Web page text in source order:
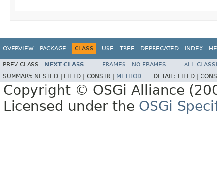
OVERVIEW PACKAGE CLASS USE TREE DEPRECATED INDEX
PREV CLASS NEXT CLASS FRAMES NO FRAMES
ALL
SUMMARY: NESTED | FIELD | CONSTR | METHOD DETAIL: FIELD |
Copyright © OSGi Alliance
Licensed under the OSGi